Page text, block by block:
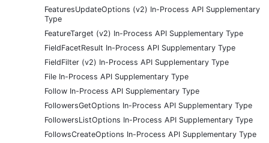
FeaturesUpdateOptions (v2) In-Process API Supplementary
Type
FeatureTarget (v2) In-Process API Supplementary Type
FieldFacetResult In-Process API Supplementary Type
FieldFilter (v2) In-Process API Supplementary Type
File In-Process API Supplementary Type
Follow In-Process API Supplementary Type
FollowersGetOptions In-Process API Supplementary Type
FollowersListOptions In-Process API Supplementary Type
FollowsCreateOptions In-Process API Supplementary Type